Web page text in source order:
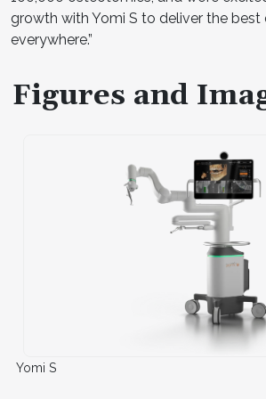
growth with Yomi S to deliver the best
everywhere.”
Figures and
Yomi S